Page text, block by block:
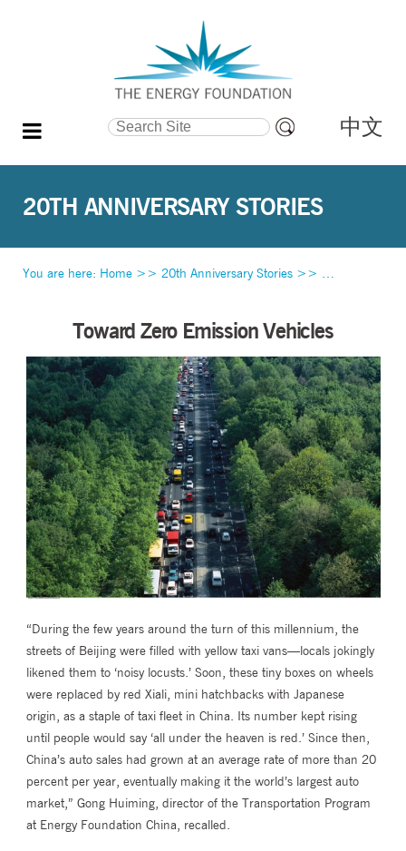
Search Site
Search…
中文
20TH ANNIVERSARY STORIES
You are here: Home >> 20th Anniversary Stories >> Toward Zero
Toward Zero Emission Vehicles
“During the few years around the turn of this millennium, the
streets of Beijing were filled with yellow taxi vans—locals jokingly
likened them to ‘noisy locusts.’ Soon, these tiny boxes on wheels
were replaced by red Xiali, mini hatchbacks with Japanese
origin, as a staple of taxi fleet in China. Its number kept rising
until people would say ‘all under the heaven is red.’ Since then,
China’s auto sales had grown at an average rate of more than 20
percent per year, eventually making it the world’s largest auto
market,” Gong Huiming, director of the Transportation Program
at Energy Foundation China, recalled.